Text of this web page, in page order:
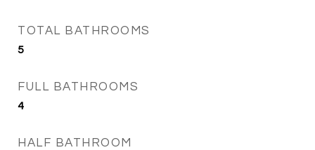
TOTAL BATHROOMS
5
FULL BATHROOMS
4
HALF BATHROOM